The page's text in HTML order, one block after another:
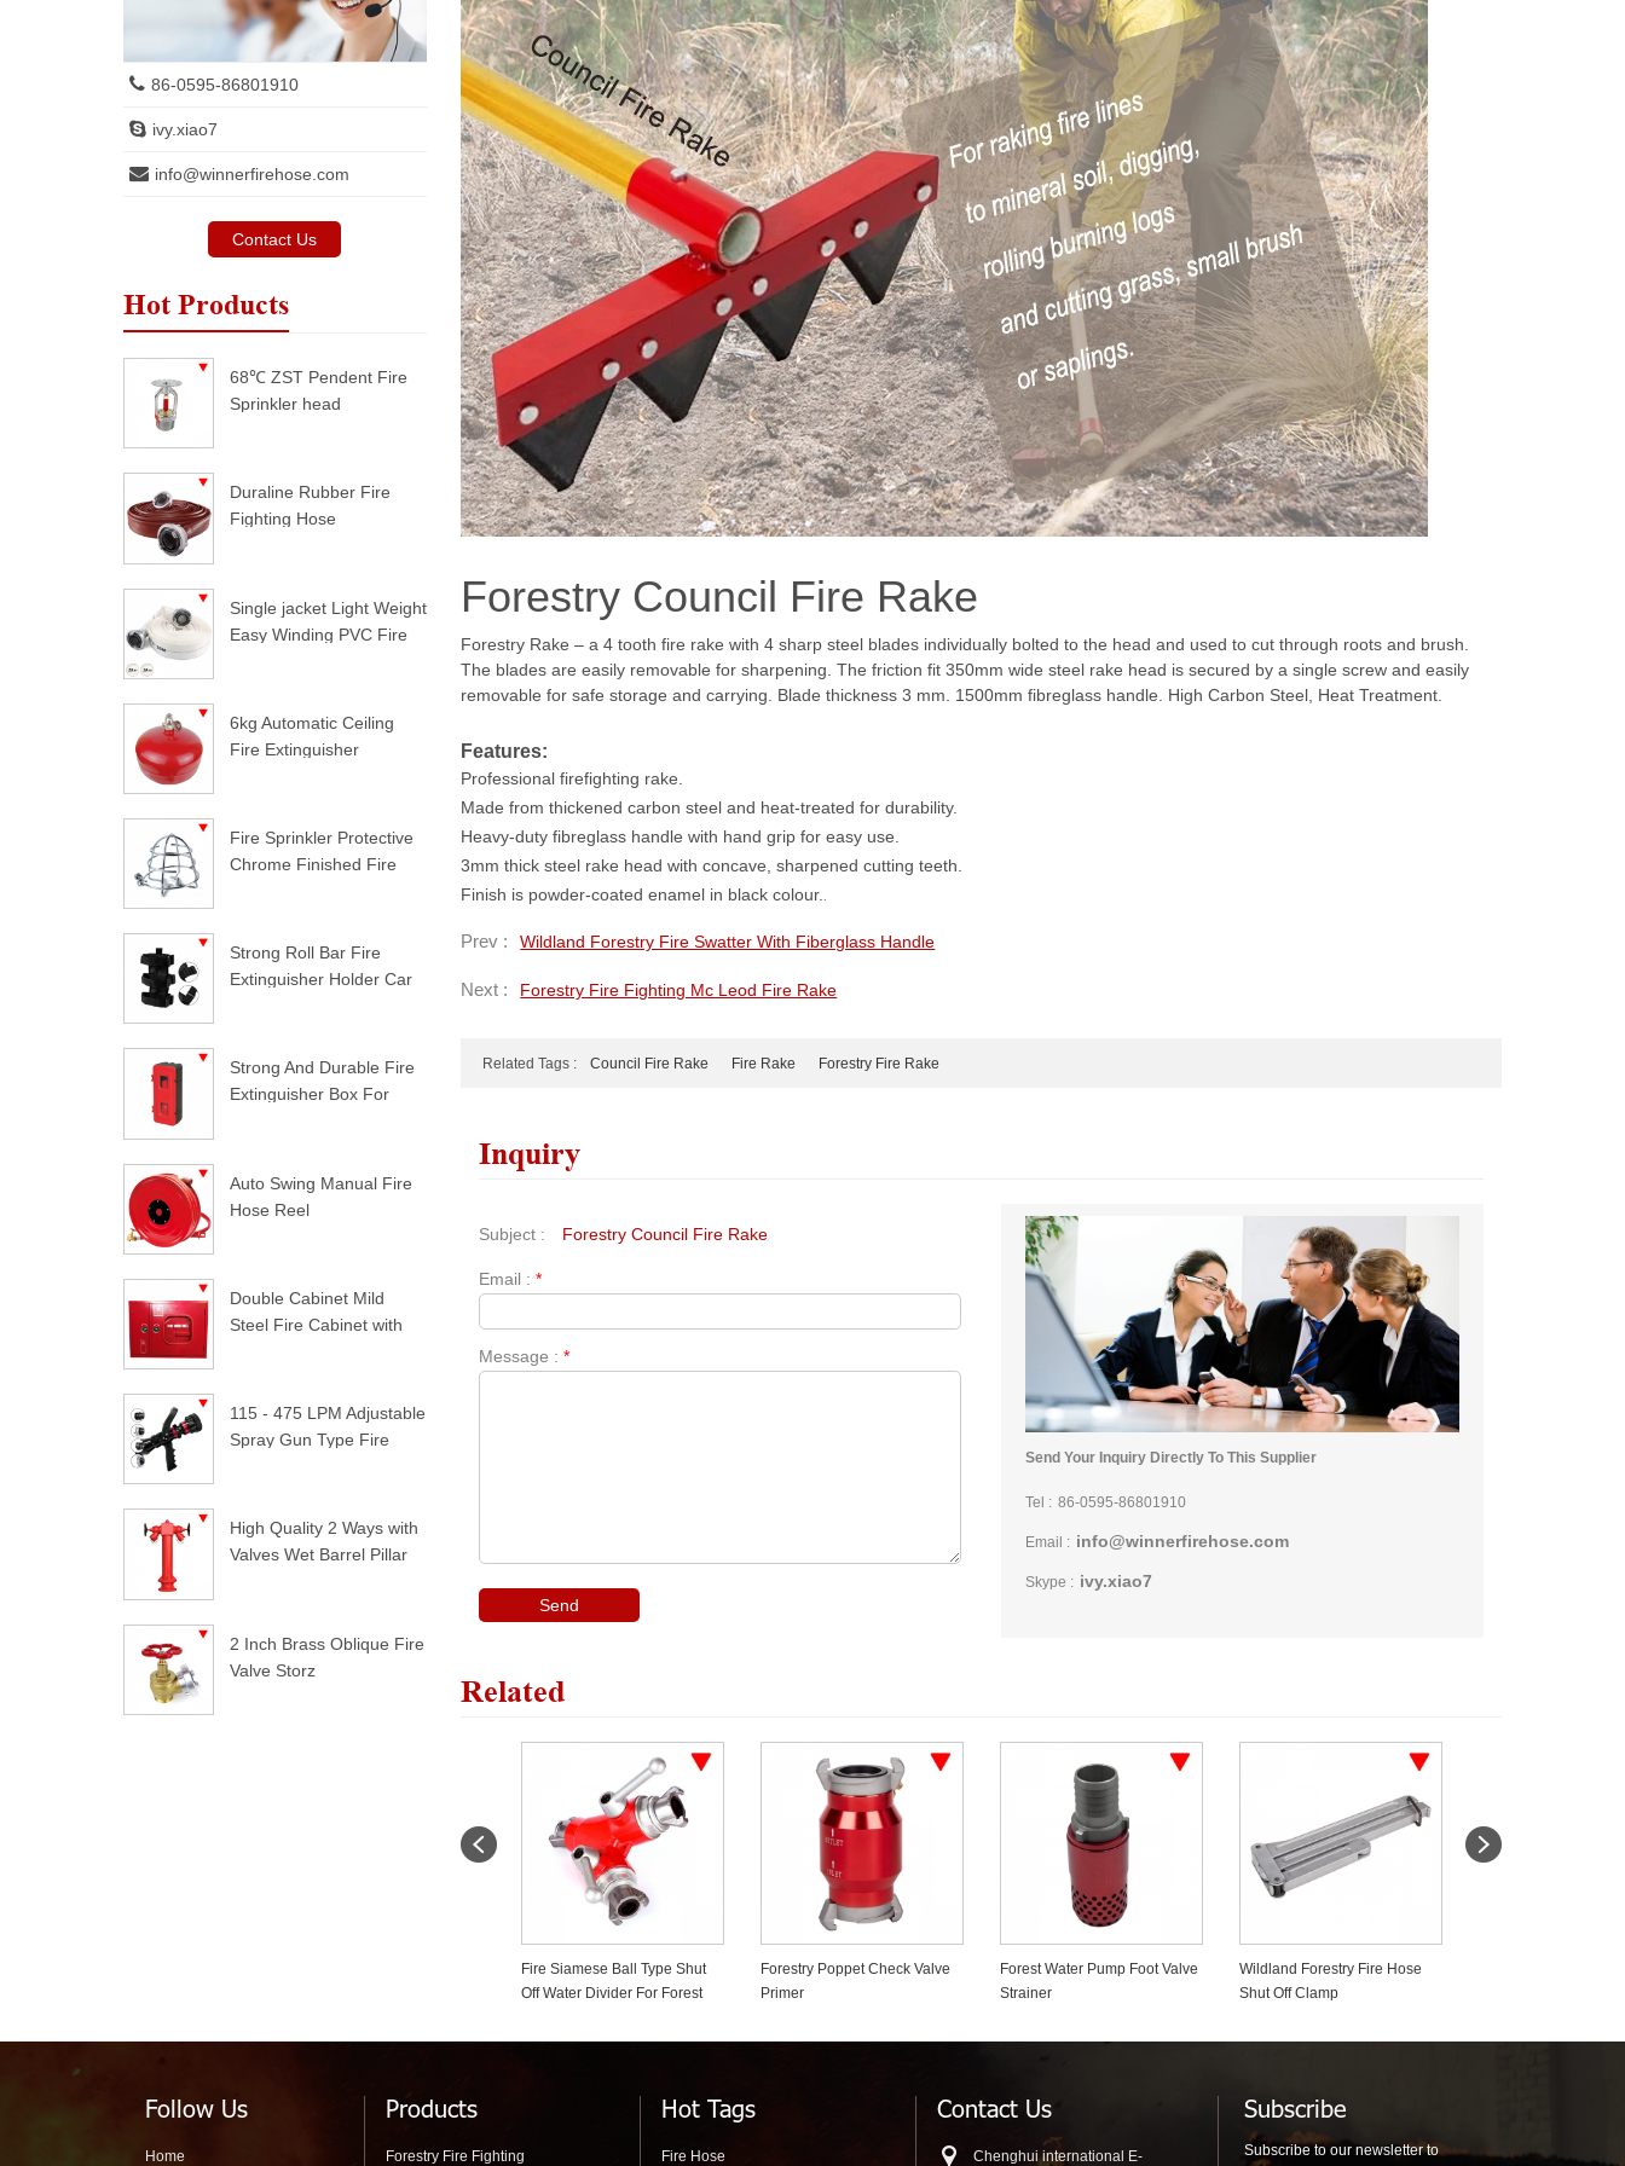
86-0595-86801910
ivy.xiao7
info@winnerfirehose.com
Contact Us
Hot Products
68℃ ZST Pendent Fire
Sprinkler head
Duraline Rubber Fire
Fighting Hose
Single jacket Light Weight
Easy Winding PVC Fire
6kg Automatic Ceiling
Fire Extinguisher
Fire Sprinkler Protective
Chrome Finished Fire
Strong Roll Bar Fire
Extinguisher Holder Car
Strong And Durable Fire
Extinguisher Box For
Auto Swing Manual Fire
Hose Reel
Double Cabinet Mild
Steel Fire Cabinet with
115 - 475 LPM Adjustable
Spray Gun Type Fire
High Quality 2 Ways with
Valves Wet Barrel Pillar
2 Inch Brass Oblique Fire
Valve Storz
Forestry Council Fire Rake
Forestry Rake – a 4 tooth fire rake with 4 sharp steel blades individually bolted to the head and used to cut through roots and brush.
The blades are easily removable for sharpening. The friction fit 350mm wide steel rake head is secured by a single screw and easily
removable for safe storage and carrying. Blade thickness 3 mm. 1500mm fibreglass handle. High Carbon Steel, Heat Treatment.
Features:
Professional firefighting rake.
Made from thickened carbon steel and heat-treated for durability.
Heavy-duty fibreglass handle with hand grip for easy use.
3mm thick steel rake head with concave, sharpened cutting teeth.
Finish is powder-coated enamel in black colour.
Prev : Wildland Forestry Fire Swatter With Fiberglass Handle
Next : Forestry Fire Fighting Mc Leod Fire Rake
Related Tags : Council Fire Rake Fire Rake Forestry Fire Rake
Inquiry
Subject : Forestry Council Fire Rake
Email :*
Message :*
Send Your Inquiry Directly To This Supplier
Tel : 86-0595-86801910
Email : info@winnerfirehose.com
Skype : ivy.xiao7
Related
Forestry Poppet Check Valve
Primer
Forest Water Pump Foot Valve
Strainer
Wildland Forestry Fire Hose
Shut Off Clamp
Firefighter Duffel & Turnout
Gear Bags
Follow Us
Home
Products
Forestry Fire Fighting
Hot Tags
Fire Hose
Contact Us
Chenghui international E-
Subscribe
Subscribe to our newsletter to